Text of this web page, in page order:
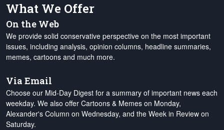
What We Offer
On the Web
We provide solid conservative perspective on the most important
issues, including analysis, opinion columns, headline summaries,
memes, cartoons and much more.
Via Email
Choose our Mid-Day Digest for a summary of important news each
weekday. We also offer Cartoons & Memes on Monday,
Alexander's Column on Wednesday, and the Week in Review on
Saturday.